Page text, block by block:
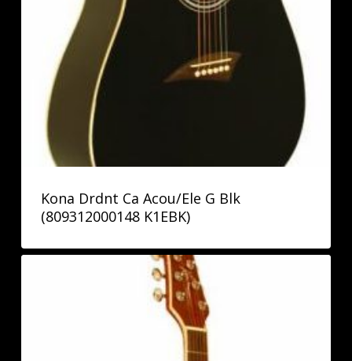
Kona Drdnt Ca Acou/Ele G Blk
(809312000148 K1EBK)